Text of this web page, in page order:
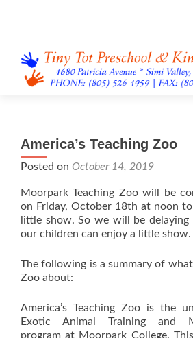
America’s Teaching Zoo
Posted on October 14, 2019
Moorpark Teaching Zoo will be
on Friday, October 18th at noon
little show. So we will be
our children can enjoy a little show.
The following is a summary of what
Zoo about:
America’s Teaching Zoo is the
Exotic Animal Training and
program at Moorpark College.